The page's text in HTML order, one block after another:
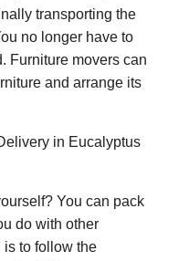
transporting the
no longer have to
Furniture movers can
and arrange its
in Eucalyptus
You can pack
do with other
is to follow the